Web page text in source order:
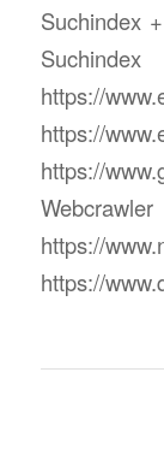
Suchindex
https://
https://
https://
https://
https://